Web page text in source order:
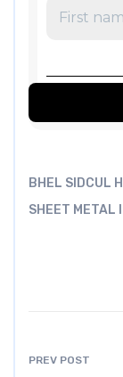
BHEL SIDCUL
SHEET METAL
PREV POST